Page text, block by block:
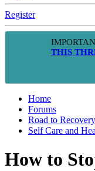
Register
THIS
Home
Forums
Road to Recovery
Self Care and
How to